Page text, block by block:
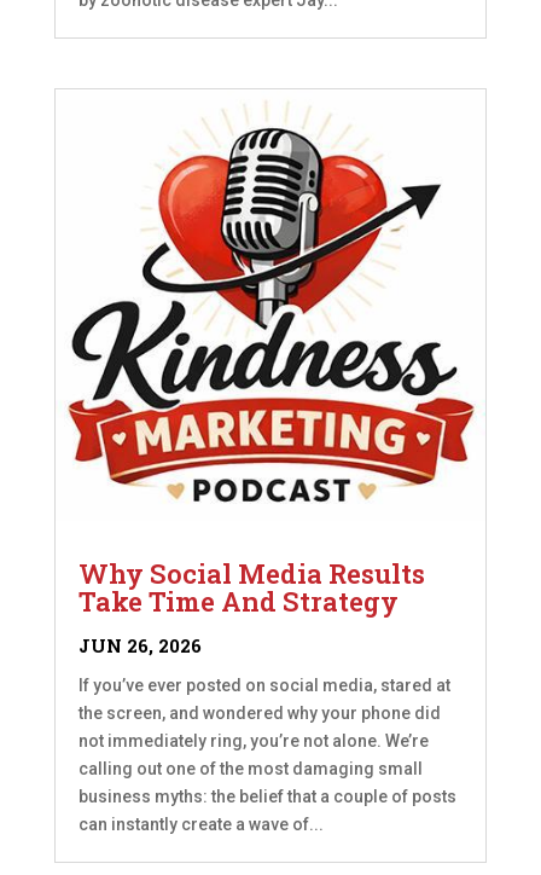
Why Social Media Results
Take Time And Strategy
JUN 26, 2026
If you’ve ever posted on social media, stared at
the screen, and wondered why your phone did
not immediately ring, you’re not alone. We’re
calling out one of the most damaging small
business myths: the belief that a couple of posts
can instantly create a wave of...